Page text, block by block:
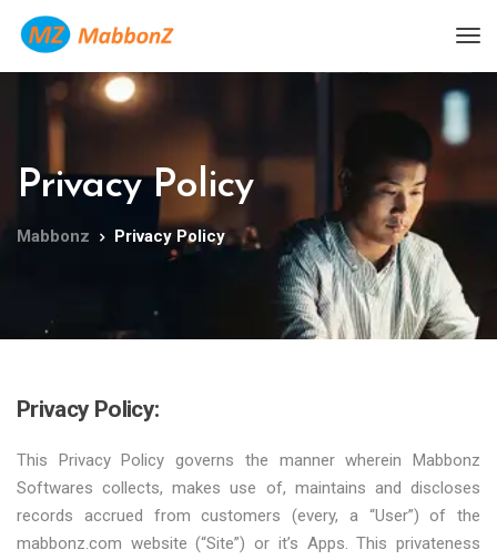
Privacy Policy
Mabbonz Privacy Policy
Privacy Policy:
This Privacy Policy governs the manner wherein Mabbonz
Softwares collects, makes use of, maintains and discloses
records accrued from customers (every, a “User”) of the
mabbonz.com website (“Site”) or it’s Apps. This privateness